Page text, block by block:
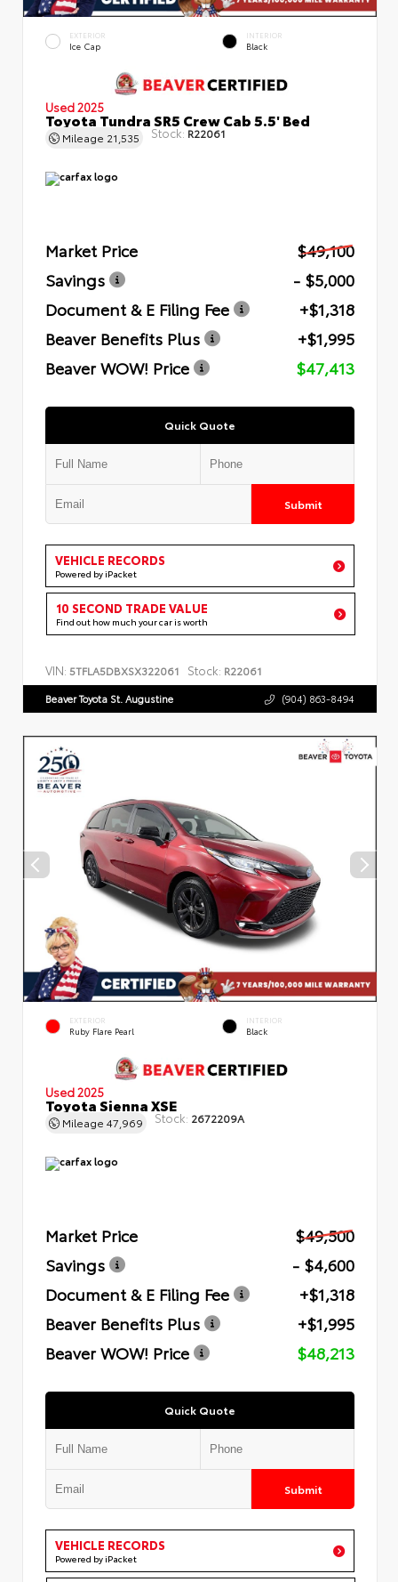
EXTERIOR
Ice Cap
INTERIOR
Black
Used 2025
Toyota Tundra SR5 Crew Cab 5.5' Bed
Mileage 21,535 Stock: R22061
Market Price
$49,100
Savings
- $5,000
Document & E Filing Fee
+$1,318
Beaver Benefits Plus
+$1,995
Beaver WOW! Price
$47,413
Quick Quote
Submit
VEHICLE RECORDS
Powered by iPacket
10 SECOND TRADE VALUE
Find out how much your car is worth
VIN: 5TFLA5DBXSX322061 Stock: R22061
Beaver Toyota St. Augustine (904) 863-8494
EXTERIOR
Ruby Flare Pearl
INTERIOR
Black
Used 2025
Toyota Sienna XSE
Mileage 47,969 Stock: 2672209A
Market Price
$49,500
Savings
- $4,600
Document & E Filing Fee
+$1,318
Beaver Benefits Plus
+$1,995
Beaver WOW! Price
$48,213
Quick Quote
Submit
VEHICLE RECORDS
Powered by iPacket